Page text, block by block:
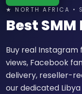
★ NORTH AFRICA •
Best
Buy real Instagram
views, Facebook
delivery, reseller-
our dedicated